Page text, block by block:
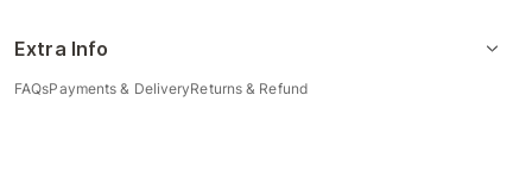
Extra Info
FAQsPayments & DeliveryReturns & Refund